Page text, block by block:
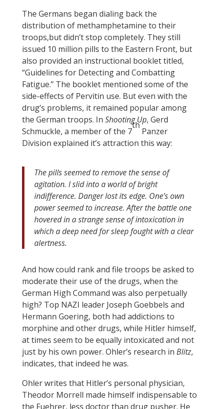
The Germans began dialing back the
distribution of methamphetamine to their
troops,but didn’t stop completely. They still
issued 10 million pills to the Eastern Front, but
also provided an instructional booklet titled,
“Guidelines for Detecting and Combatting
Fatigue.” The booklet mentioned some of the
side-effects of Pervitin use. But even with the
drug’s problems, it remained popular among
the German troops. In Shooting Up, Gerd
Schmuckle, a member of the 7
th
Panzer
Division explained it’s attraction this way:
The pills seemed to remove the sense of
agitation. I slid into a world of bright
indifference. Danger lost its edge. One’s own
power seemed to increase. After the battle one
hovered in a strange sense of intoxication in
which a deep need for sleep fought with a clear
alertness.
And how could rank and file troops be asked to
moderate their use of the drugs, when the
German High Command was also perpetually
high? Top NAZI leader Joseph Goebbels and
Hermann Goering, both had addictions to
morphine and other drugs, while Hitler himself,
at times seem to be equally intoxicated and not
just by his own power. Ohler’s research in Blitz,
indicates, that indeed he was.
Ohler writes that Hitler’s personal physician,
Theodor Morrell made himself indispensable to
the Fuehrer, less doctor than drug pusher. He